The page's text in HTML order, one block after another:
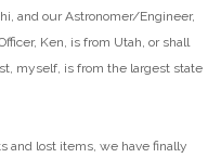
and our Astronomer/Engineer,
Ken, is from Utah, or shall
myself, is from the largest state
and lost items, we have finally